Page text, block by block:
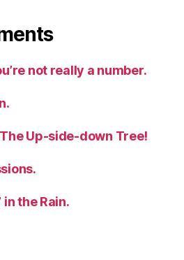
not really a number.
The Up-side-down Tree!
in the Rain.